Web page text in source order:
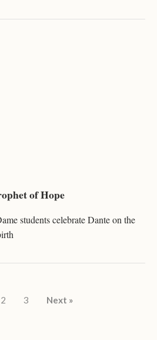
of Hope
students celebrate Dante on the
2 3 Next »